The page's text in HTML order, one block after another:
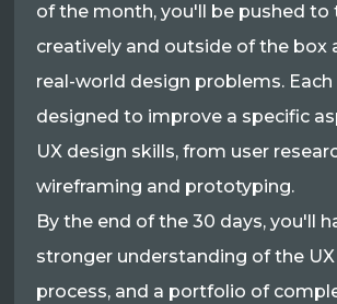
of the month, you'll be pushed to
creatively and outside of the box
real-world design problems. Each
designed to improve a specific
UX design skills, from user
wireframing and prototyping.
By the end of the 30 days, you'll
stronger understanding of the
process, and a portfolio of